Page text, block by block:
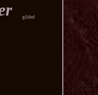
gilded